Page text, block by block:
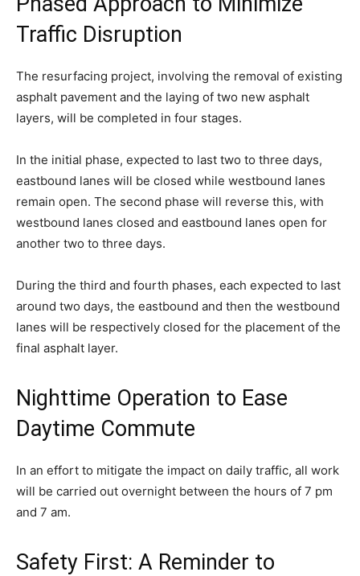
Traffic Disruption
The resurfacing project, involving the removal of existing
asphalt pavement and the laying of two new asphalt
layers, will be completed in four stages.
In the initial phase, expected to last two to three days,
eastbound lanes will be closed while westbound lanes
remain open. The second phase will reverse this, with
westbound lanes closed and eastbound lanes open for
another two to three days.
During the third and fourth phases, each expected to last
around two days, the eastbound and then the westbound
lanes will be respectively closed for the placement of the
final asphalt layer.
Nighttime Operation to Ease
Daytime Commute
In an effort to mitigate the impact on daily traffic, all work
will be carried out overnight between the hours of 7 pm
and 7 am.
Safety First: A Reminder to